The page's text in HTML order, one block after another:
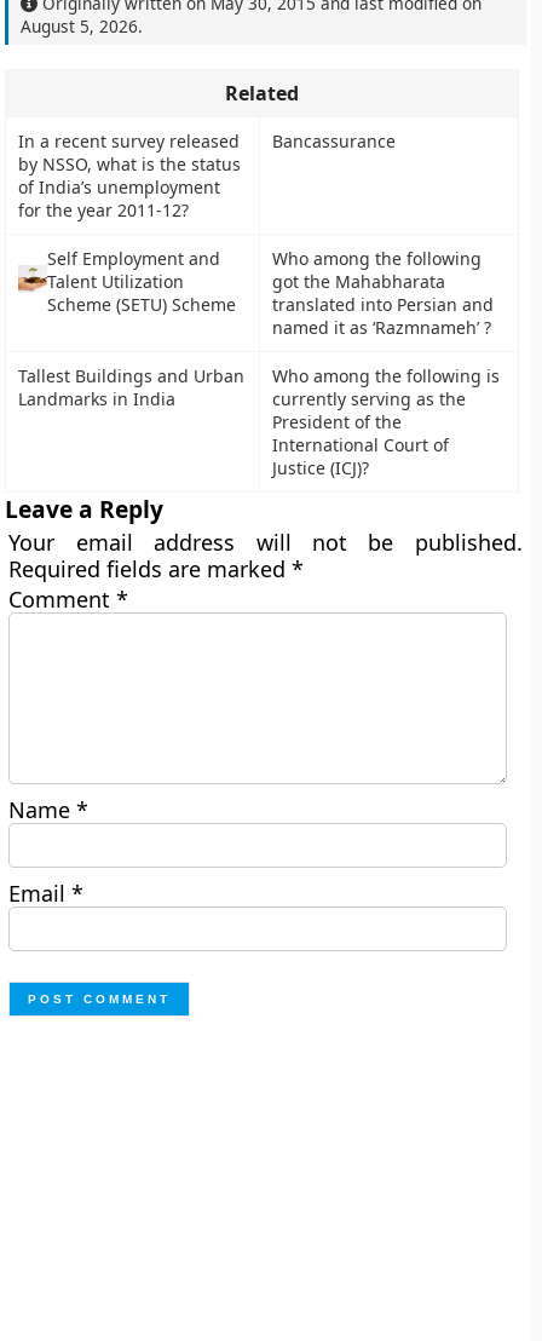
August 5, 2026.
Related
In a recent survey released
by NSSO, what is the status
of India’s unemployment
for the year 2011-12?
Bancassurance
Self Employment and
Talent Utilization
Scheme (SETU) Scheme
Who among the following
got the Mahabharata
translated into Persian and
named it as ‘Razmnameh’ ?
Tallest Buildings and Urban
Landmarks in India
Who among the following is
currently serving as the
President of the
International Court of
Justice (ICJ)?
Leave a Reply
Your email address will not be published.
Required fields are marked*
Comment*
Name*
Email*